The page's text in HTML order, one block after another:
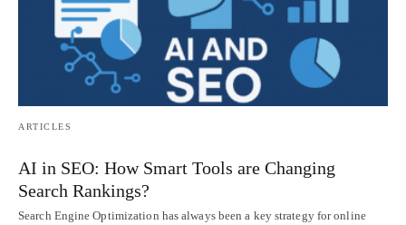
ARTICLES
AI in SEO: How Smart Tools are Changing
Search Rankings?
Search Engine Optimization has always been a key strategy for online